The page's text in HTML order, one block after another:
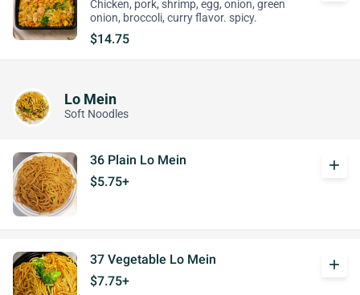
Chicken, pork, shrimp, egg, onion, green
onion, broccoli, curry flavor. spicy.
$14.75
Lo Mein
Soft Noodles
36 Plain Lo Mein
$5.75+
add
37 Vegetable Lo Mein
$7.75+
add